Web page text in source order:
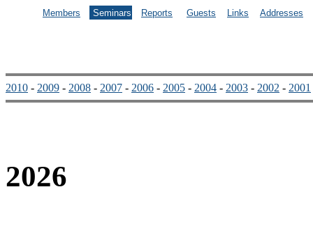
Members Seminars Reports Guests Links Addresses
2010 - 2009 - 2008 - 2007 - 2006 - 2005 - 2004 - 2003 - 2002 - 2001
2026